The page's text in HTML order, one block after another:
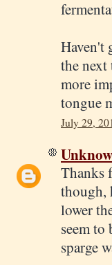
Haven't
the
more
tongue
July 29,
Thanks
though,
lower
seem
sparge